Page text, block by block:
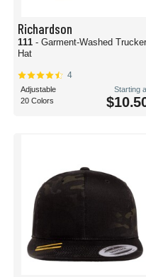
Richardson
111 - Garment-Washed Trucker
Hat
4
Adjustable
20 Colors
Starting